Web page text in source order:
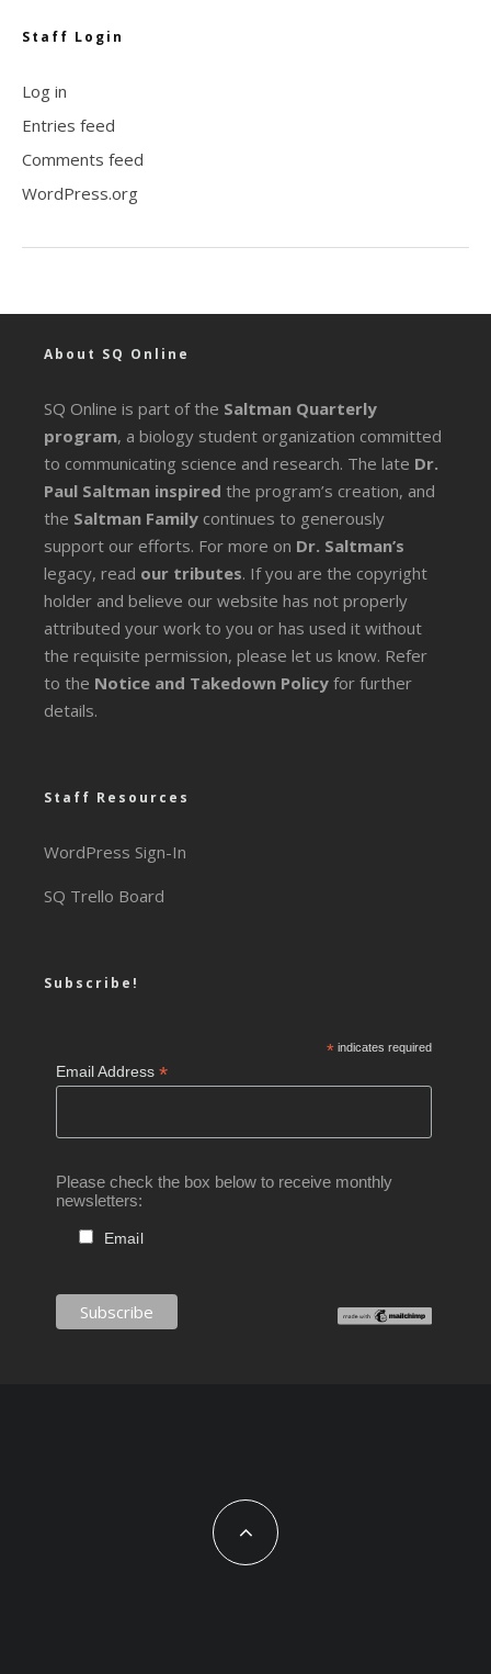
Staff Login
Log in
Entries feed
Comments feed
WordPress.org
About SQ Online
SQ Online is part of the Saltman Quarterly
program, a biology student organization committed
to communicating science and research. The late Dr.
Paul Saltman inspired the program’s creation, and
the Saltman Family continues to generously
support our efforts. For more on Dr. Saltman’s
legacy, read our tributes. If you are the copyright
holder and believe our website has not properly
attributed your work to you or has used it without
the requisite permission, please let us know. Refer
to the Notice and Takedown Policy for further
details.
Staff Resources
WordPress Sign-In
SQ Trello Board
Subscribe!
*indicates required
Email Address*
Please check the box below to receive monthly
newsletters:
Email